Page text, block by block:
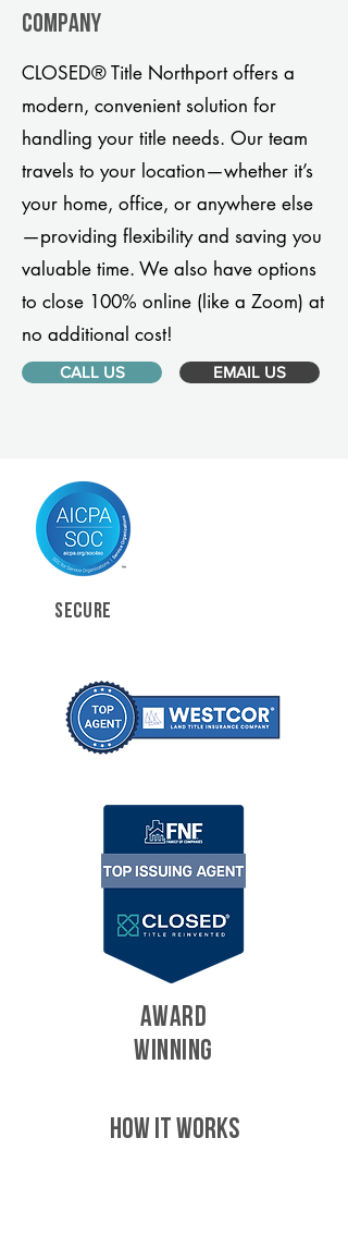
company
CLOSED® Title Northport offers a
modern, convenient solution for
handling your title needs. Our team
travels to your location—whether it’s
your home, office, or anywhere else
—providing flexibility and saving you
valuable time. We also have options
to close 100% online (like a Zoom) at
no additional cost!
CALL US EMAIL US
SECURE
AWARD
WINNING
HOW IT WORKS